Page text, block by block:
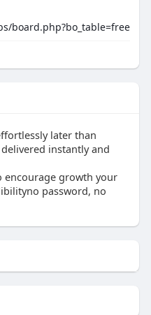
board.php?bo_table=free
later than
instantly and
encourage growth your
password, no